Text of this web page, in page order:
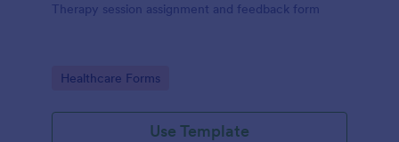
Therapy session assignment and feedback form
Go to Category:
Healthcare Forms
Use Template